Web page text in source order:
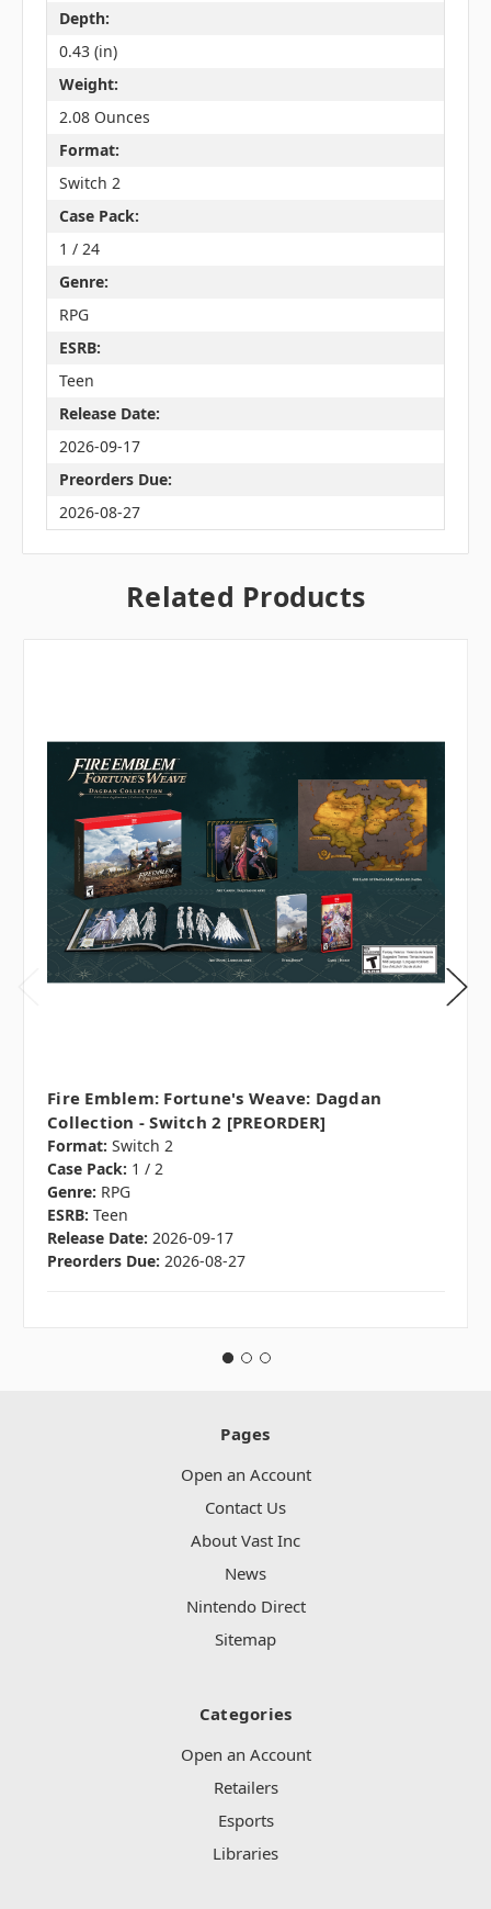
Depth:
0.43 (in)
Weight:
2.08 Ounces
Format:
Switch 2
Case Pack:
1 / 24
Genre:
RPG
ESRB:
Teen
Release Date:
2026-09-17
Preorders Due:
2026-08-27
Related Products
Fire Emblem: Fortune's Weave: Dagdan
Collection - Switch 2 [PREORDER]
Format: Switch 2
Case Pack: 1 / 2
Genre: RPG
ESRB: Teen
Release Date: 2026-09-17
Preorders Due: 2026-08-27
Pages
Open an Account
Contact Us
About Vast Inc
News
Nintendo Direct
Sitemap
Categories
Open an Account
Retailers
Esports
Libraries